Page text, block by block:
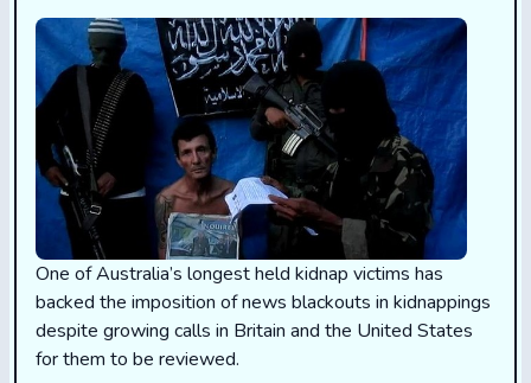
One of Australia’s longest held kidnap victims has
backed the imposition of news blackouts in kidnappings
despite growing calls in Britain and the United States
for them to be reviewed.